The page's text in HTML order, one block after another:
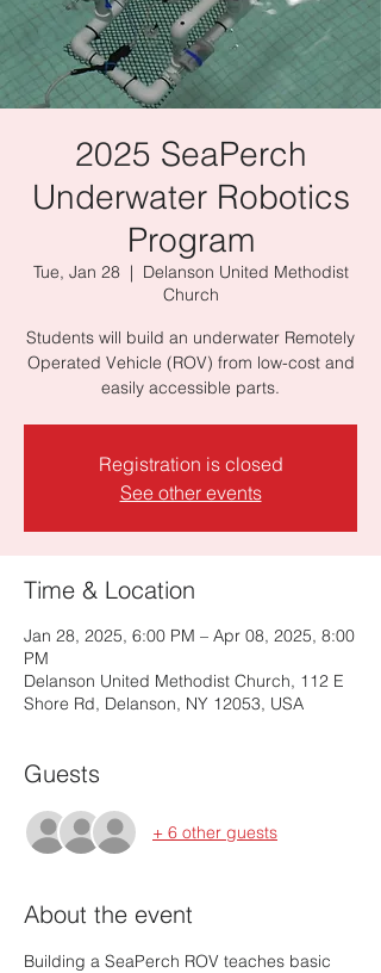
2025 SeaPerch
Underwater Robotics
Program
Tue, Jan 28
  |
Delanson United Methodist
Church
Students will build an underwater Remotely
Operated Vehicle (ROV) from low-cost and
easily accessible parts.
Registration is closed
See other events
Time & Location
Jan 28, 2025, 6:00 PM – Apr 08, 2025, 8:00
PM
Delanson United Methodist Church, 112 E
Shore Rd, Delanson, NY 12053, USA
Guests
+ 6 other guests
About the event
Building a SeaPerch ROV teaches basic